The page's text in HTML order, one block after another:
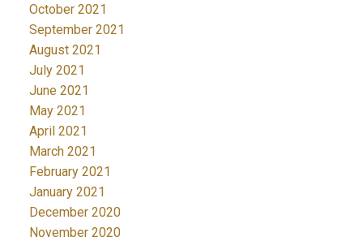
October 2021
September 2021
August 2021
July 2021
June 2021
May 2021
April 2021
March 2021
February 2021
January 2021
December 2020
November 2020